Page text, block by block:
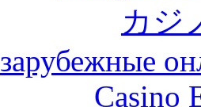
カジ
зарубежные
Casino